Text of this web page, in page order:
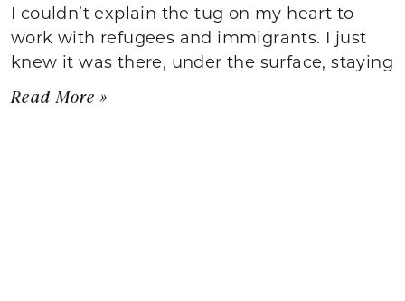
I couldn’t explain the tug on my heart to
work with refugees and immigrants. I just
knew it was there, under the surface, staying
Read More »